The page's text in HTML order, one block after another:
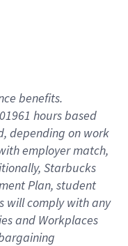
benefits.
hours based
, depending on work
employer match,
Starbucks
Plan, student
willcomply withany
and Workplaces